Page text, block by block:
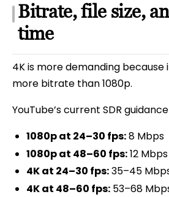
Bitrate, file size,
time
4K is more demanding because
more bitrate than 1080p.
YouTube’s current SDR
1080p at 24–30 fps:8 Mbps
1080p at 48–60 fps:12 Mbps
4K at 24–30 fps:35–45
4K at 48–60 fps:53–68